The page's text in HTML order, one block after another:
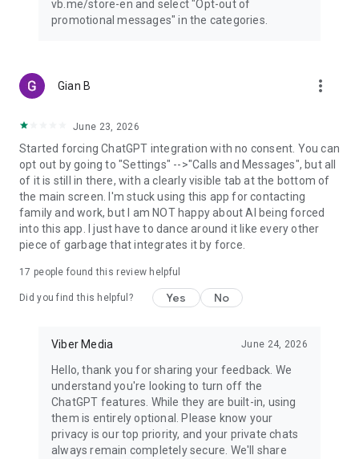
vb.me/store-en and select "Opt-out of
promotional messages" in the categories.
Gian B more_vert
June 23, 2026
Started forcing ChatGPT integration with no consent. You can
opt out by going to "Settings" -->"Calls and Messages", but all
of it is still in there, with a clearly visible tab at the bottom of
the main screen. I'm stuck using this app for contacting
family and work, but I am NOT happy about AI being forced
into this app. I just have to dance around it like every other
piece of garbage that integrates it by force.
17 people found this review helpful
Did you find this helpful? Yes No
Viber Media June 24, 2026
Hello, thank you for sharing your feedback. We
understand you're looking to turn off the
ChatGPT features. While they are built-in, using
them is entirely optional. Please know your
privacy is our top priority, and your private chats
always remain completely secure. We'll share